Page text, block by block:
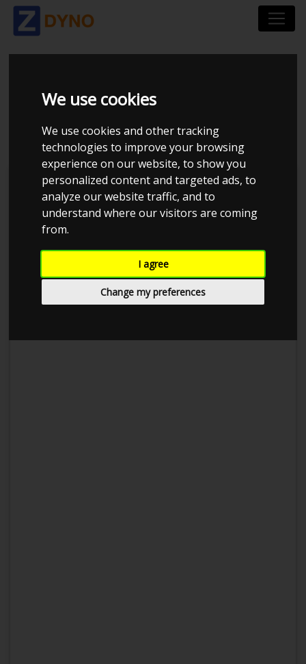
We use cookies
We use cookies and other tracking
technologies to improve your browsing
experience on our website, to show you
personalized content and targeted ads, to
analyze our website traffic, and to
understand where our visitors are coming
from.
I agree
Change my preferences
HONDA CIVIC MB1
D16Z6
Kolstrup Tuning DK ApS